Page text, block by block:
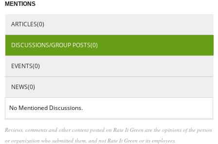
MENTIONS
ARTICLES(0)
DISCUSSIONS/GROUP POSTS(0)
EVENTS(0)
NEWS(0)
No Mentioned Discussions.
Reviews, comments and other content posted on Rate It Green are the opinions of the person
or organization who submitted them, and not Rate It Green or its employees.